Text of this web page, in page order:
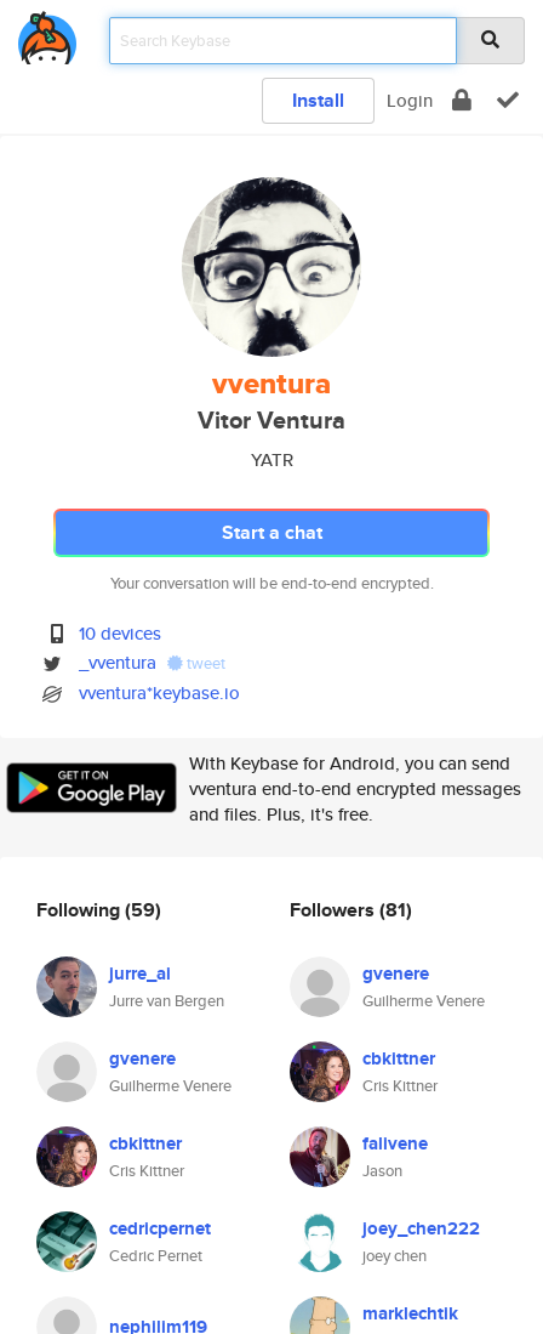
Install Login
vventura
Vitor Ventura
YATR
Start a chat
Your conversation will be end-to-end encrypted.
10 devices
_vventura
tweet
vventura*keybase.io
With Keybase for Android, you can send
vventura end-to-end encrypted messages
and files. Plus, it's free.
Following(59)
jurre_ai
Jurre van Bergen
gvenere
Guilherme Venere
cbkittner
Cris Kittner
cedricpernet
Cedric Pernet
nephilim119
Followers (81)
gvenere
Guilherme Venere
cbkittner
Cris Kittner
falivene
Jason
joey_chen222
joey chen
marklechtik